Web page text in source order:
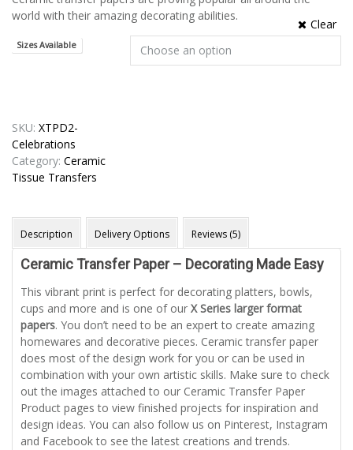
world with their amazing decorating abilities.
Sizes Available
Clear
SKU: XTPD2-
Celebrations
Category: Ceramic
Tissue Transfers
Description Delivery Options Reviews (5)
Ceramic Transfer Paper – Decorating Made Easy
This vibrant print is perfect for decorating platters, bowls,
cups and more and is one of our X Series larger format
papers. You don’t need to be an expert to create amazing
homewares and decorative pieces. Ceramic transfer paper
does most of the design work for you or can be used in
combination with your own artistic skills. Make sure to check
out the images attached to our Ceramic Transfer Paper
Product pages to view finished projects for inspiration and
design ideas. You can also follow us on Pinterest, Instagram
and Facebook to see the latest creations and trends.